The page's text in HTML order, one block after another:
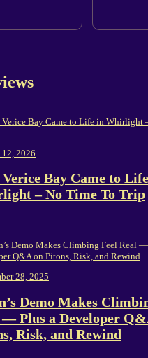
2026
Bay Came to
– No Time To Trip
28, 2025
Demo Makes
— Plus a Developer
Risk, and Rewind